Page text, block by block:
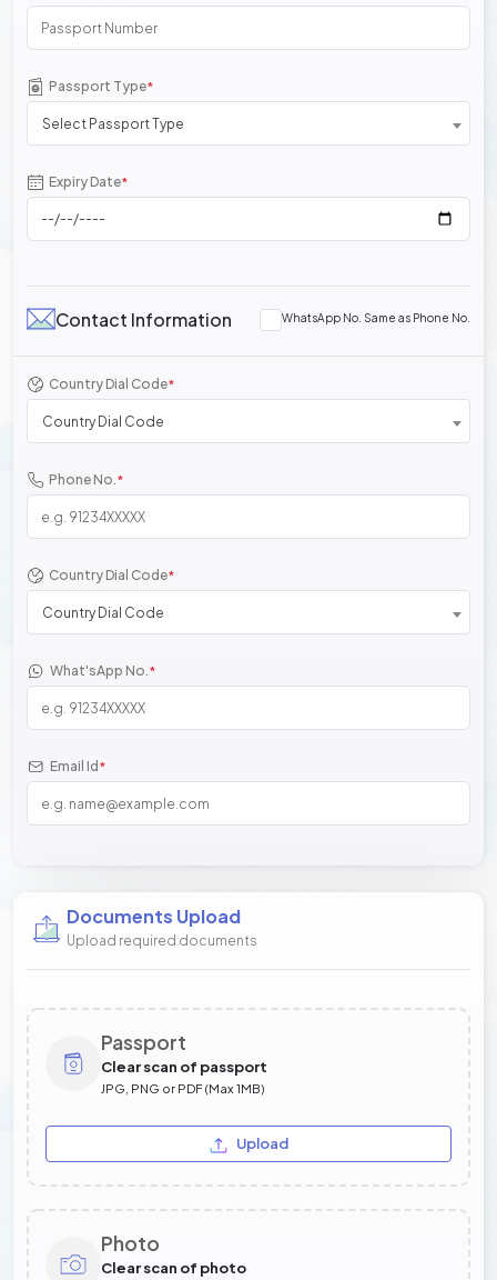
Passport Type*
Select Passport Type
Expiry Date*
Contact Information WhatsApp No. Same as Phone No.
Country Dial Code*
Country Dial Code
Phone No.*
Country Dial Code*
Country Dial Code
What'sApp No.*
Email Id *
Documents Upload
Upload required documents
Passport
Clear scan of passport
JPG, PNG or PDF (Max 1MB)
Upload
Photo
Clear scan of photo